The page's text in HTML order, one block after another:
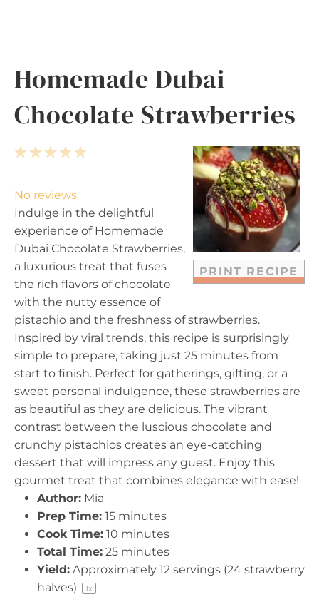
Homemade Dubai
Chocolate Strawberries
PRINT RECIPE
5
a
r
s
4
t
a
r
s
3
t
a
r
s
2
t
a
r
s
1
t
a
r
No reviews
Indulge in the delightful
experience of Homemade
Dubai Chocolate Strawberries,
a luxurious treat that fuses
the rich flavors of chocolate
with the nutty essence of
pistachio and the freshness of strawberries.
Inspired by viral trends, this recipe is surprisingly
simple to prepare, taking just 25 minutes from
start to finish. Perfect for gatherings, gifting, or a
sweet personal indulgence, these strawberries are
as beautiful as they are delicious. The vibrant
contrast between the luscious chocolate and
crunchy pistachios creates an eye-catching
dessert that will impress any guest. Enjoy this
gourmet treat that combines elegance with ease!
Author: Mia
Prep Time: 15 minutes
Cook Time: 10 minutes
Total Time: 25 minutes
Yield: Approximately 12 servings (24 strawberry
halves)
1x